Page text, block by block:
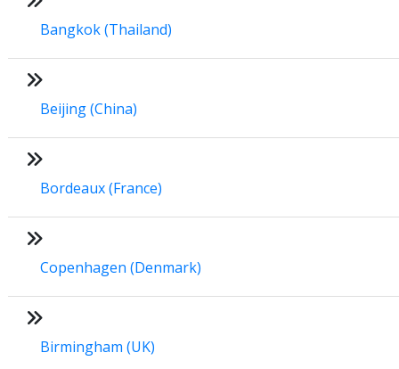
Bangkok (Thailand)
Beijing (China)
Bordeaux (France)
Copenhagen (Denmark)
Birmingham (UK)